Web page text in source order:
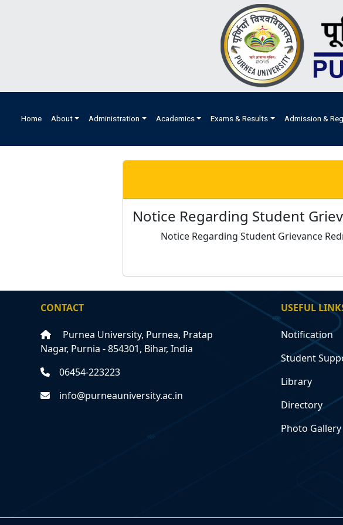
Home About Administration Academics Exams & Results Admission &
Notice Regarding Student
Notice Regarding Student Grievance
CONTACT
Purnea University, Purnea, Pratap
Nagar, Purnia - 854301, Bihar, India
06454-223223
info@purneauniversity.ac.in
USEFUL
Notification
Student
Library
Directory
Photo Gallery